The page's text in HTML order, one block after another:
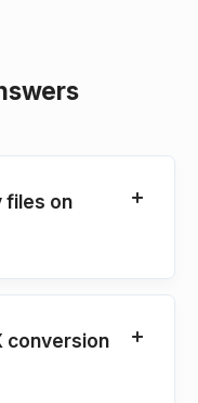
files on
conversion